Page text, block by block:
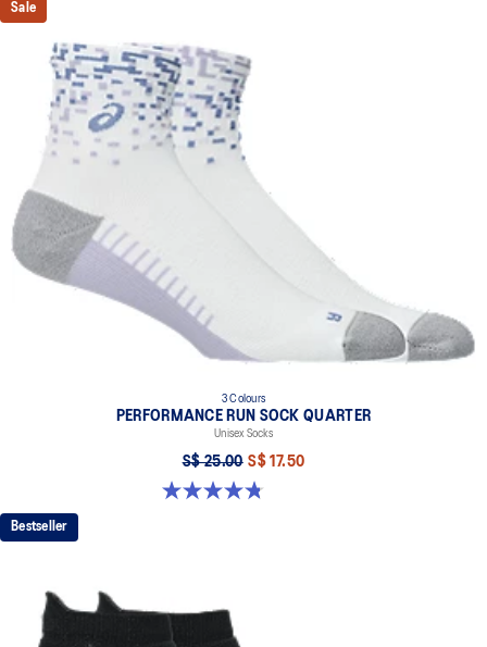
Sale
3 Colours
PERFORMANCE RUN SOCK QUARTER
Unisex Socks
S$ 25.00 S$ 17.50
4.8 out of 5 stars. 49 reviews
Bestseller